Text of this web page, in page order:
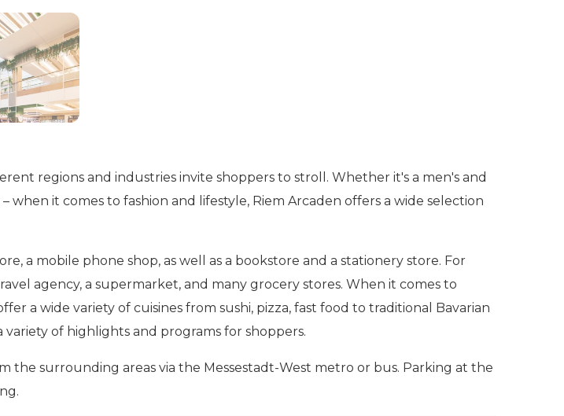
regions and industries invite shoppers to stroll. Whether it's a men's and
it comes to fashion and lifestyle, Riem Arcaden offers a wide selection
a mobile phone shop, as well as a bookstore and a stationery store. For
agency, a supermarket, and many grocery stores. When it comes to
a wide variety of cuisines from sushi, pizza, fast food to traditional Bavarian
of highlights and programs for shoppers.
the surrounding areas via the Messestadt-West metro or bus. Parking at the